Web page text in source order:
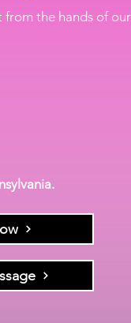
from the hands of